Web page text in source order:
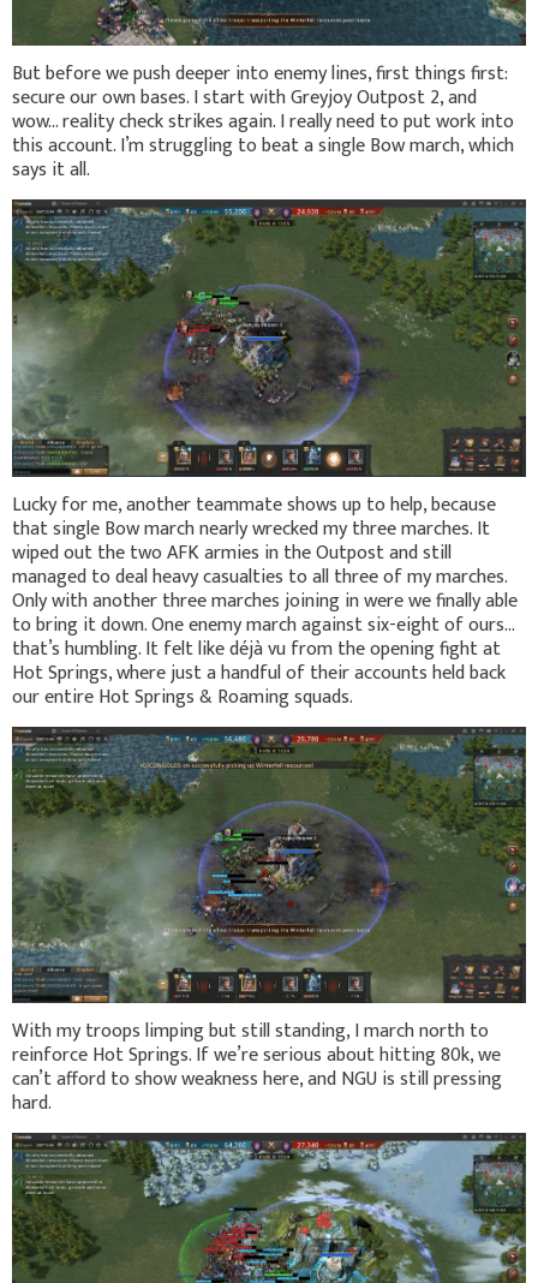
But before we push deeper into enemy lines, first things first:
secure our own bases. I start with Greyjoy Outpost 2, and
wow… reality check strikes again. I really need to put work into
this account. I’m struggling to beat a single Bow march, which
says it all.
Lucky for me, another teammate shows up to help, because
that single Bow march nearly wrecked my three marches. It
wiped out the two AFK armies in the Outpost and still
managed to deal heavy casualties to all three of my marches.
Only with another three marches joining in were we finally able
to bring it down. One enemy march against six-eight of ours…
that’s humbling. It felt like déjà vu from the opening fight at
Hot Springs, where just a handful of their accounts held back
our entire Hot Springs & Roaming squads.
With my troops limping but still standing, I march north to
reinforce Hot Springs. If we’re serious about hitting 80k, we
can’t afford to show weakness here, and NGU is still pressing
hard.